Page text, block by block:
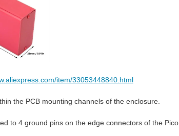
item/33053448840.html
the PCB mounting channels of the enclosure.
to 4 ground pins on the edge connectors of the Pico.